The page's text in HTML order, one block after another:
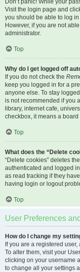
Don’t panic! While your
Visit the login page and
you should be able to log
However, if you are not
administrator.
Top
Why do I get logged off
If you do not check the
keep you logged in for a
anyone else. To stay
is not recommended if you
library, internet cafe,
checkbox, it means a
Top
What does the “Delete
“Delete cookies” deletes
authenticated and logged
as read tracking if they
having login or logout
Top
User Preferences
How do I change my
If you are a registered
To alter them, visit your
clicking on your username
to change all your settings